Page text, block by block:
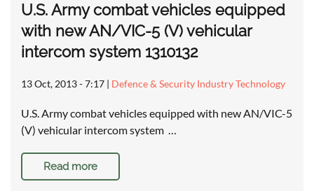
U.S. Army combat vehicles equipped
with new AN/VIC-5 (V) vehicular
intercom system 1310132
13 Oct, 2013 - 7:17 | Defence & Security Industry Technology
U.S. Army combat vehicles equipped with new AN/VIC-5
(V) vehicular intercom system …
Read more